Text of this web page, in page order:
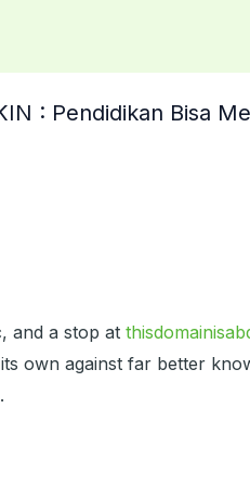
: Pendidikan Bisa
and a stop at
own against far better